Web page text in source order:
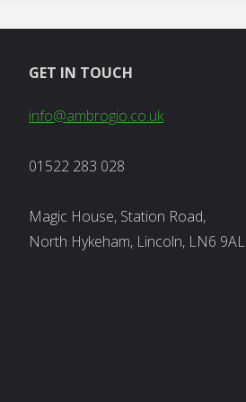
GET IN TOUCH
info@ambrogio.co.uk
01522 283 028
Magic House, Station Road,
North Hykeham, Lincoln, LN6 9AL